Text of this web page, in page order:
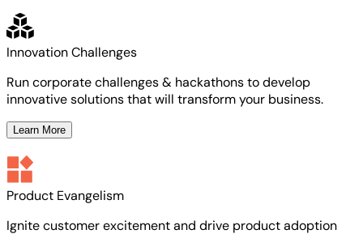
Innovation Challenges
Run corporate challenges & hackathons to develop
innovative solutions that will transform your business.
Learn More
Product Evangelism
Ignite customer excitement and drive product adoption